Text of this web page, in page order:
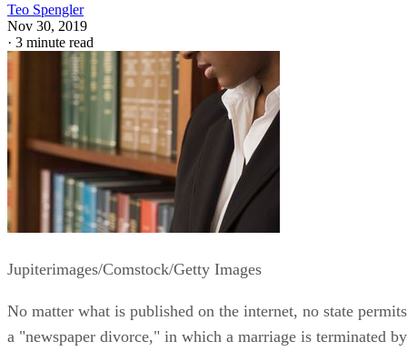
Teo Spengler
Nov 30, 2019
· 3 minute read
Jupiterimages/Comstock/Getty Images
No matter what is published on the internet, no state permits
a "newspaper divorce," in which a marriage is terminated by